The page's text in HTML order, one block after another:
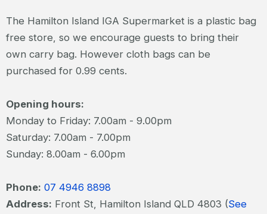
The Hamilton Island IGA Supermarket is a plastic bag
free store, so we encourage guests to bring their
own carry bag. However cloth bags can be
purchased for 0.99 cents.
Opening hours:
Monday to Friday: 7.00am - 9.00pm
Saturday: 7.00am - 7.00pm
Sunday: 8.00am - 6.00pm
Phone: 07 4946 8898
Address: Front St, Hamilton Island QLD 4803 (See